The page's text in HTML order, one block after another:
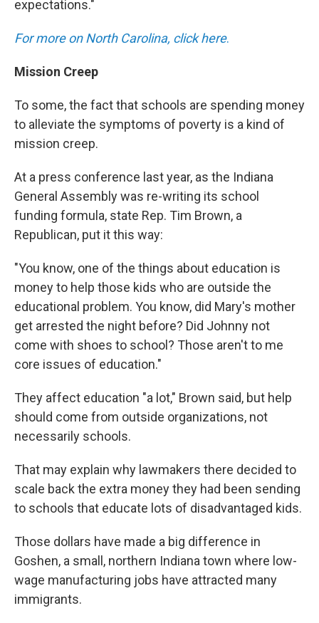
expectations."
For more on North Carolina, click here.
Mission Creep
To some, the fact that schools are spending money
to alleviate the symptoms of poverty is a kind of
mission creep.
At a press conference last year, as the Indiana
General Assembly was re-writing its school
funding formula, state Rep. Tim Brown, a
Republican, put it this way:
"You know, one of the things about education is
money to help those kids who are outside the
educational problem. You know, did Mary's mother
get arrested the night before? Did Johnny not
come with shoes to school? Those aren't to me
core issues of education."
They affect education "a lot," Brown said, but help
should come from outside organizations, not
necessarily schools.
That may explain why lawmakers there decided to
scale back the extra money they had been sending
to schools that educate lots of disadvantaged kids.
Those dollars have made a big difference in
Goshen, a small, northern Indiana town where low-
wage manufacturing jobs have attracted many
immigrants.